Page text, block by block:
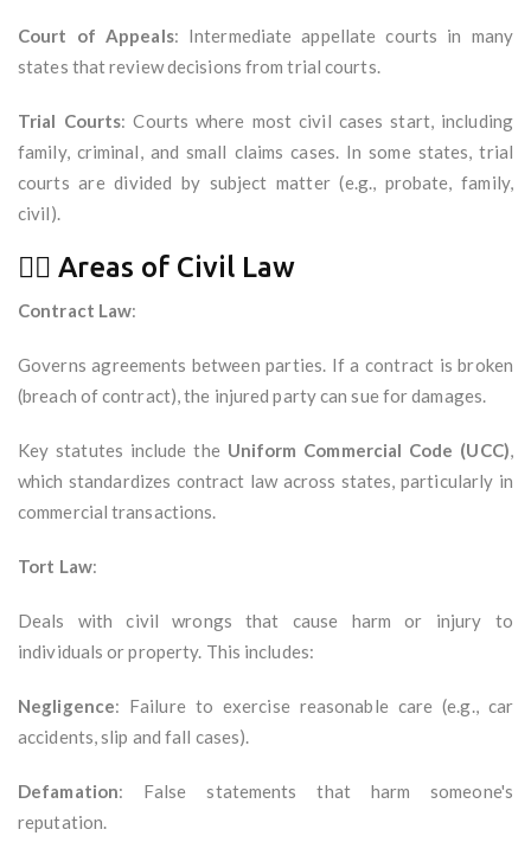
Court of Appeals: Intermediate appellate courts in many
states that review decisions from trial courts.
Trial Courts: Courts where most civil cases start, including
family, criminal, and small claims cases. In some states, trial
courts are divided by subject matter (e.g., probate, family,
civil).
🧑‍⚖️ Areas of Civil Law
Contract Law:
Governs agreements between parties. If a contract is broken
(breach of contract), the injured party can sue for damages.
Key statutes include the Uniform Commercial Code (UCC),
which standardizes contract law across states, particularly in
commercial transactions.
Tort Law:
Deals with civil wrongs that cause harm or injury to
individuals or property. This includes:
Negligence: Failure to exercise reasonable care (e.g., car
accidents, slip and fall cases).
Defamation: False statements that harm someone's
reputation.